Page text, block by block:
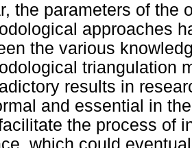
the parameters of the
approaches
the various
triangulation
results in
and essential in
the process of